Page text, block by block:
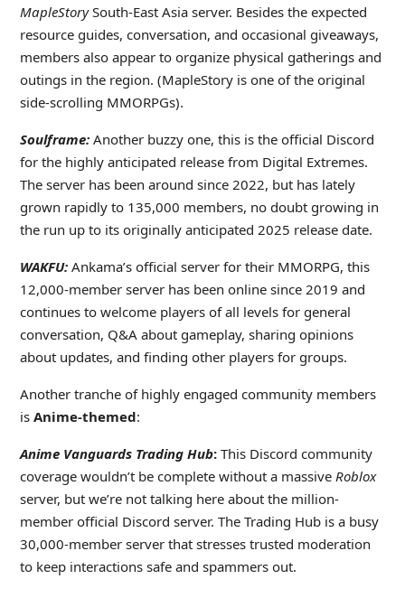
MapleStorySouth-East Asia server. Besides the expected
resource guides, conversation, and occasional giveaways,
members also appear to organize physical gatherings and
outings in the region. (MapleStory is one of the original
side-scrolling MMORPGs).
Soulframe:Another buzzy one, this is the official Discord
for the highly anticipated release from Digital Extremes.
The server has been around since 2022, but has lately
grown rapidly to 135,000 members, no doubt growing in
the run up to its originally anticipated 2025 release date.
WAKFU:Ankama’s official server for their MMORPG, this
12,000-member server has been online since 2019 and
continues to welcome players of all levels for general
conversation, Q&A about gameplay, sharing opinions
about updates, and finding other players for groups.
Another tranche of highly engaged community members
is Anime-themed:
Anime Vanguards Trading Hub:This Discord community
coverage wouldn’t be complete without a massive Roblox
server, but we’re not talking here about the million-
member official Discord server. The Trading Hub is a busy
30,000-member server that stresses trusted moderation
to keep interactions safe and spammers out.